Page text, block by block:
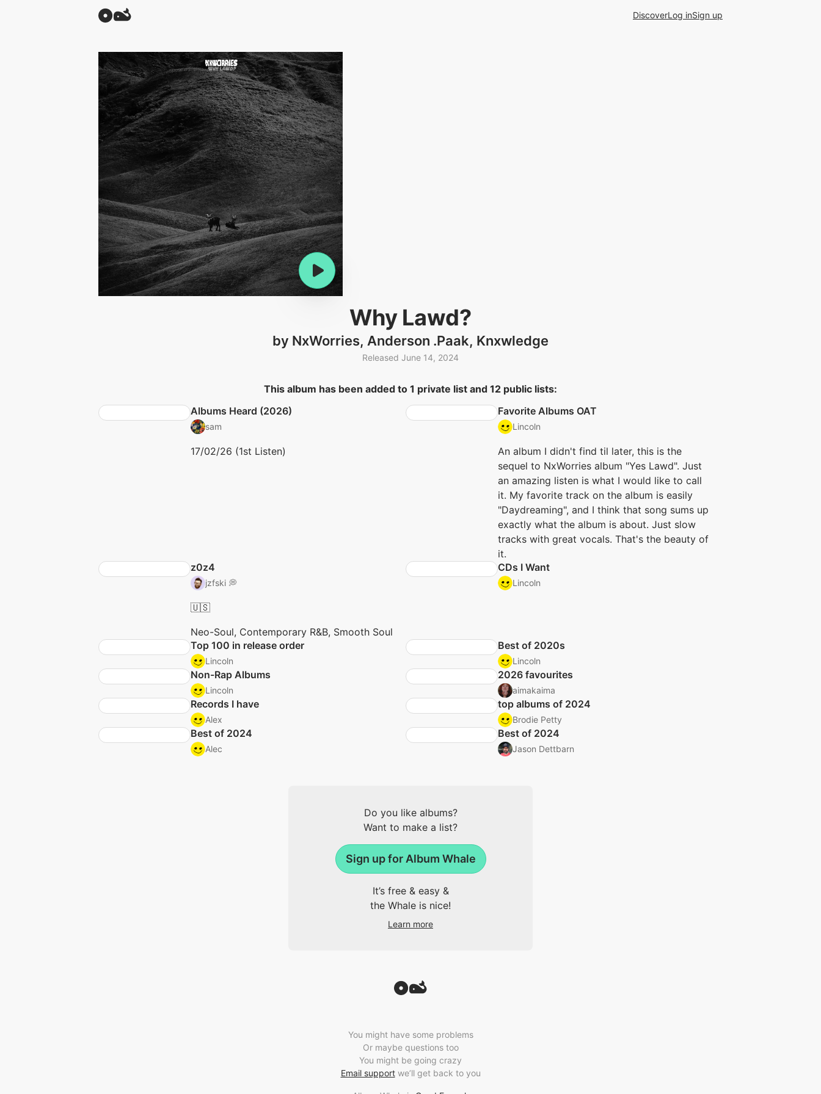
DiscoverLog inSign up
Why Lawd?
by NxWorries, Anderson .Paak, Knxwledge
Released June 14, 2024
This album has been added to 1 private list and 12 public lists:
Albums Heard (2026)
sam
17/02/26 (1st Listen)
Favorite Albums OAT
Lincoln
An album I didn't find til later, this is the
sequel to NxWorries album "Yes Lawd". Just
an amazing listen is what I would like to call
it. My favorite track on the album is easily
"Daydreaming", and I think that song sums up
exactly what the album is about. Just slow
tracks with great vocals. That's the beauty of
it.
z0z4
jzfski 💭
🇺🇸
Neo-Soul, Contemporary R&B, Smooth Soul
CDs I Want
Lincoln
Top 100 in release order
Lincoln
Best of 2020s
Lincoln
Non-Rap Albums
Lincoln
2026 favourites
aimakaima
Records I have
Alex
top albums of 2024
Brodie Petty
Best of 2024
Alec
Best of 2024
Jason Dettbarn
Do you like albums?
Want to make a list?
Sign up for Album Whale
It’s free & easy &
the Whale is nice!
Learn more
You might have some problems
Or maybe questions too
You might be going crazy
Email supportwe’ll get back to you